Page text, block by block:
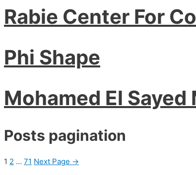
Rabie Center For
Phi Shape
Mohamed El Sayed
Posts pagination
1 2 … 71 Next Page →